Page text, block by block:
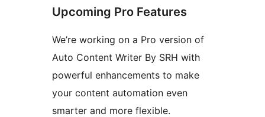
Upcoming Pro Features
We’re working on a Pro version of
Auto Content Writer By SRH with
powerful enhancements to make
your content automation even
smarter and more flexible.